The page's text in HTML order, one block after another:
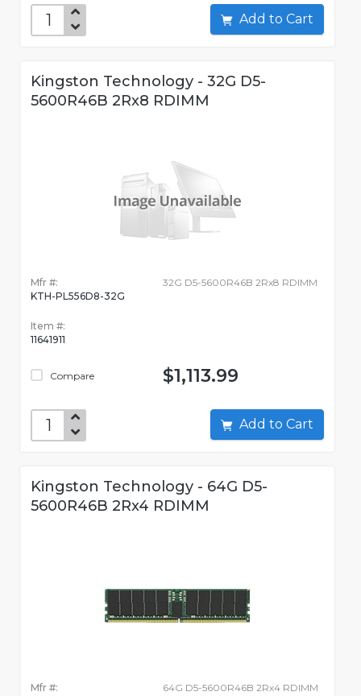
Add to Cart
Kingston Technology - 32G D5-
5600R46B 2Rx8 RDIMM
Mfr #:
KTH-PL556D8-32G
Item #:
11641911
Compare
32G D5-5600R46B 2Rx8 RDIMM
$1,113.99
Add to Cart
Kingston Technology - 64G D5-
5600R46B 2Rx4 RDIMM
Mfr #:
64G D5-5600R46B 2Rx4 RDIMM